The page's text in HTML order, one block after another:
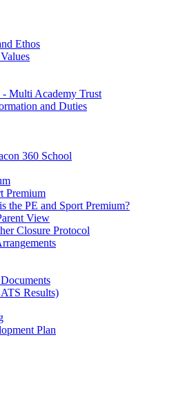
Ethos
Multi Academy Trust
and Duties
360 School
Premium
the PE and Sport Premium?
View
Closure Protocol
Results)
Plan